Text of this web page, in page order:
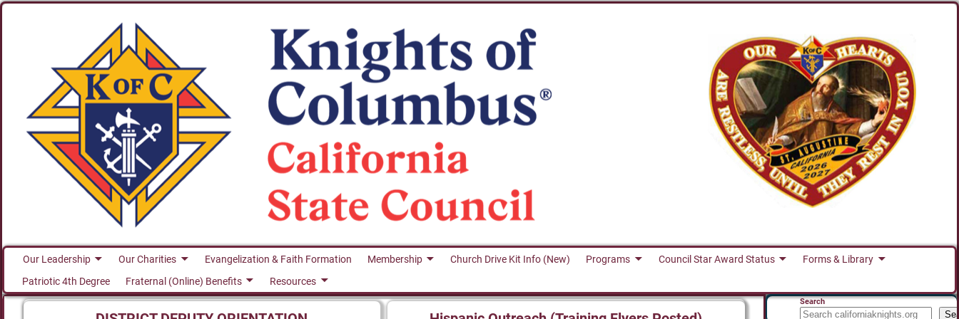
Our Leadership Our Charities Evangelization & Faith Formation Membership Church Drive Kit Info (New) Programs Council Star Award Status
Forms & Library
Patriotic 4th Degree
Fraternal (Online) Benefits Resources
Search